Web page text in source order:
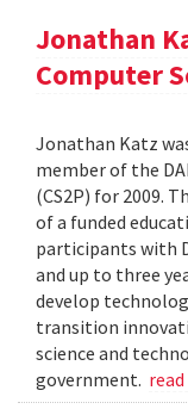
Jonathan
Computer
Jonathan Katz
member of the
(CS2P) for 2009.
of a funded
participants with
and up to three
develop
transition
science and
government.